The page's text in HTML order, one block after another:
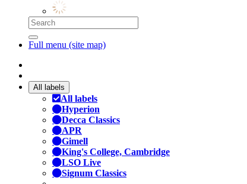
Full menu (site map)
All labels
All labels
Hyperion
Decca Classics
APR
Gimell
King's College, Cambridge
LSO Live
Signum Classics